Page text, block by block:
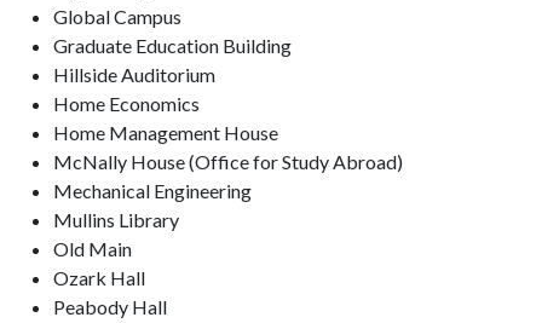
Global Campus
Graduate Education Building
Hillside Auditorium
Home Economics
Home Management House
McNally House (Office for Study Abroad)
Mechanical Engineering
Mullins Library
Old Main
Ozark Hall
Peabody Hall